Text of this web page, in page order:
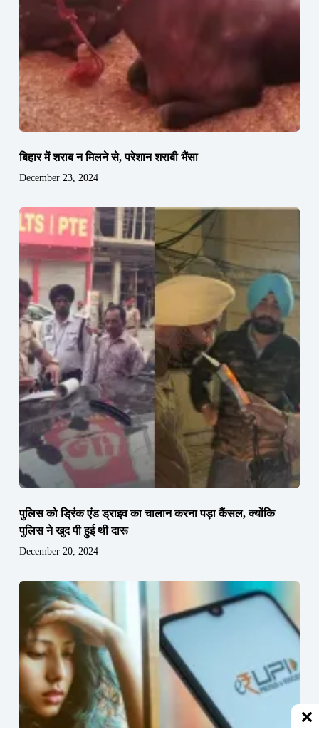
बिहार में शराब न मिलने से, परेशान शराबी भैंसा
December 23, 2024
पुलिस को ड्रिंक एंड ड्राइव का चालान करना पड़ा कैंसल, क्योंकि
पुलिस ने खुद पी हुई थी दारू
December 20, 2024